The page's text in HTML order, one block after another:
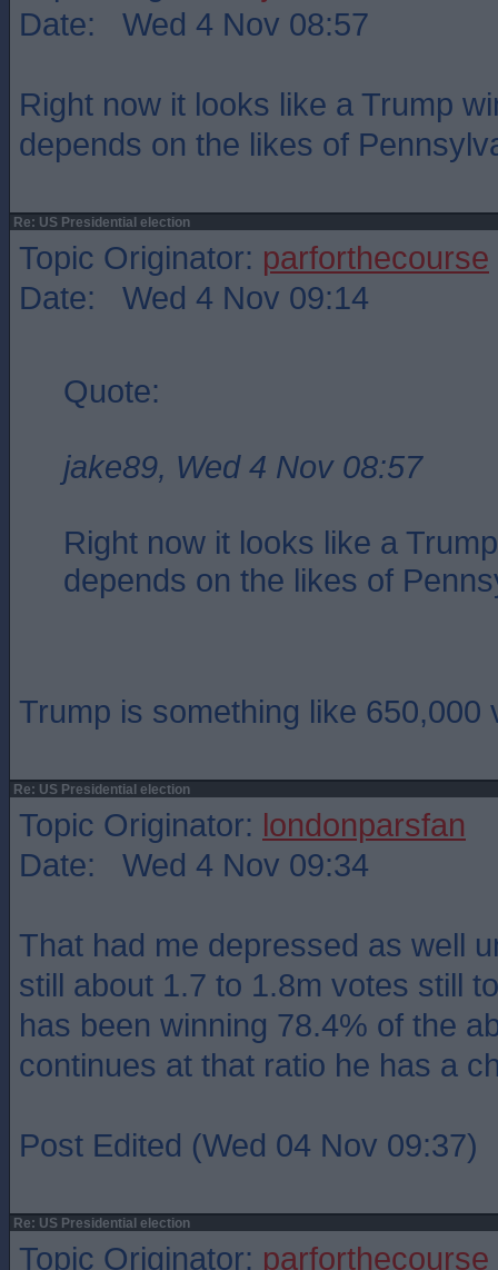
Date: Wed 4 Nov 08:57
Right now it looks like a Trump
depends on the likes of
Re: US Presidential election
Topic Originator: parforthecourse
Date: Wed 4 Nov 09:14
Quote:
jake89, Wed 4 Nov 08:57
Right now it looks like a
depends on the likes of
Trump is something like 650,000
Re: US Presidential election
Topic Originator: londonparsfan
Date: Wed 4 Nov 09:34
That had me depressed as well
still about 1.7 to 1.8m votes still
has been winning 78.4% of the
continues at that ratio he has a
Post Edited (Wed 04 Nov 09:37)
Re: US Presidential election
Topic Originator: parforthecourse